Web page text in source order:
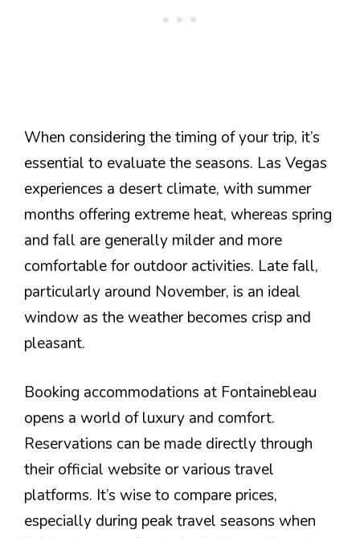
When considering the timing of your trip, it’s
essential to evaluate the seasons. Las Vegas
experiences a desert climate, with summer
months offering extreme heat, whereas spring
and fall are generally milder and more
comfortable for outdoor activities. Late fall,
particularly around November, is an ideal
window as the weather becomes crisp and
pleasant.
Booking accommodations at Fontainebleau
opens a world of luxury and comfort.
Reservations can be made directly through
their official website or various travel
platforms. It’s wise to compare prices,
especially during peak travel seasons when